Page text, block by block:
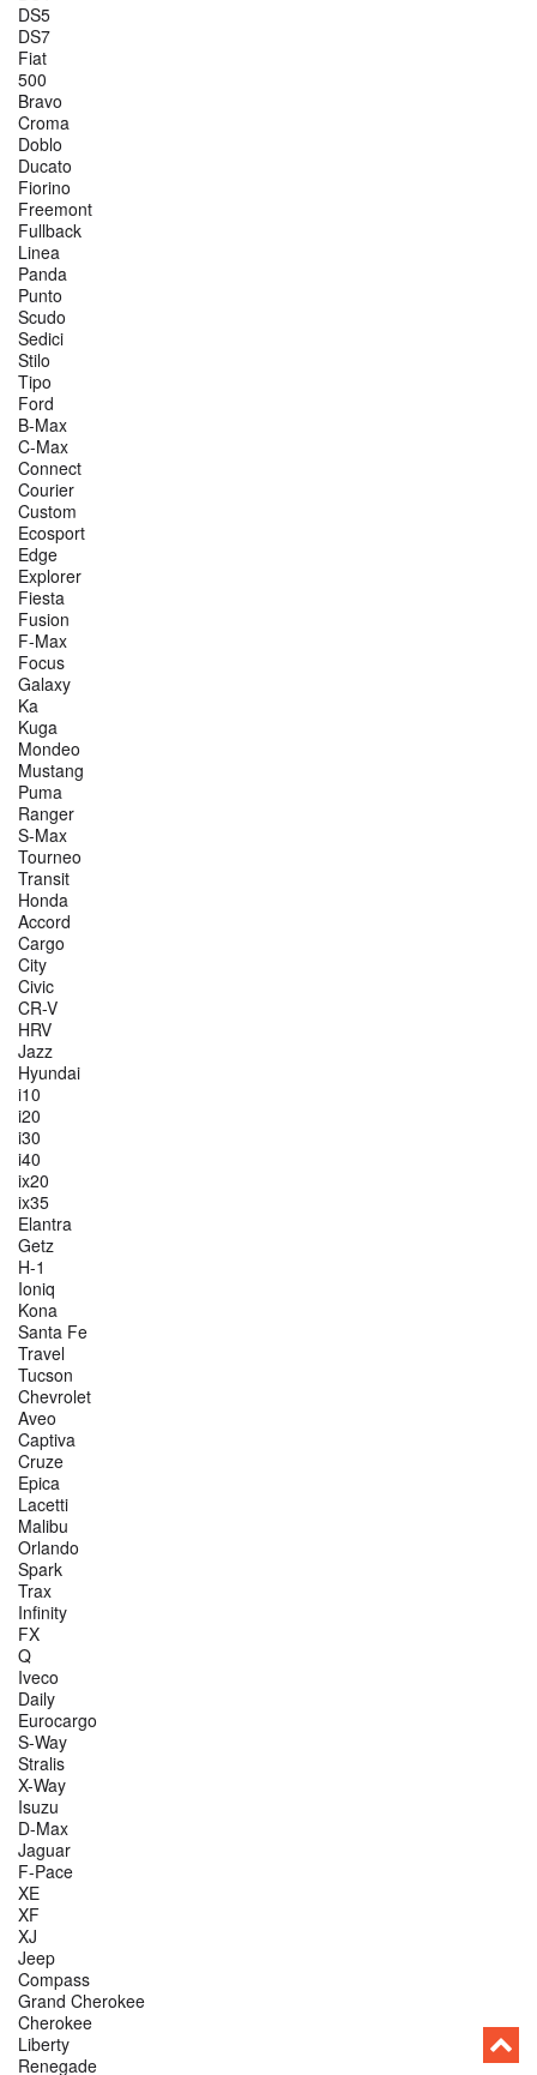
DS5
DS7
Fiat
500
Bravo
Croma
Doblo
Ducato
Fiorino
Freemont
Fullback
Linea
Panda
Punto
Scudo
Sedici
Stilo
Tipo
Ford
B-Max
C-Max
Connect
Courier
Custom
Ecosport
Edge
Explorer
Fiesta
Fusion
F-Max
Focus
Galaxy
Ka
Kuga
Mondeo
Mustang
Puma
Ranger
S-Max
Tourneo
Transit
Honda
Accord
Cargo
City
Civic
CR-V
HRV
Jazz
Hyundai
i10
i20
i30
i40
ix20
ix35
Elantra
Getz
H-1
Ioniq
Kona
Santa Fe
Travel
Tucson
Chevrolet
Aveo
Captiva
Cruze
Epica
Lacetti
Malibu
Orlando
Spark
Trax
Infinity
FX
Q
Iveco
Daily
Eurocargo
S-Way
Stralis
X-Way
Isuzu
D-Max
Jaguar
F-Pace
XE
XF
XJ
Jeep
Compass
Grand Cherokee
Cherokee
Liberty
Renegade